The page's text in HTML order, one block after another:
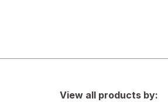
View all products by: